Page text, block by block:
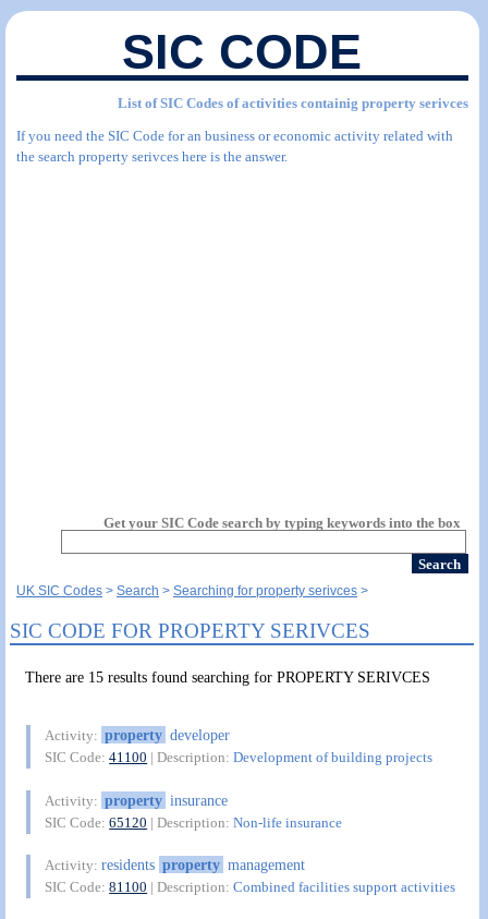
SIC CODE
List of SIC Codes of activities containig property serivces
If you need the SIC Code for an business or economic activity related with
the search property serivces here is the answer.
Get your SIC Code search by typing keywords into the box
UK SIC Codes Search Searching for property serivces
SIC CODE FOR PROPERTY SERIVCES
There are 15 results found searching for PROPERTY SERIVCES
Activity: property developer
SIC Code:41100 | Description:Development of building projects
Activity: property insurance
SIC Code:65120 | Description:Non-life insurance
Activity:residents property management
SIC Code:81100 | Description:Combined facilities support activities